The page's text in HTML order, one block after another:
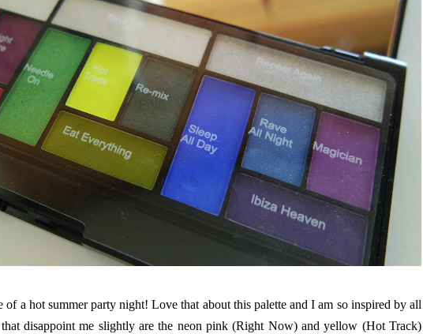
of a hot summer party night! Love that about this palette and I am so inspired by all
disappoint me slightly are the neon pink (Right Now) and yellow (Hot Track)